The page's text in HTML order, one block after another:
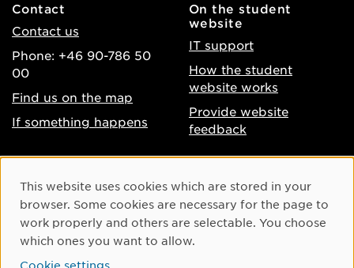
Contact
Contact us
Phone: +46 90-786 50
00
Find us on the map
If something happens
On the student
website
IT support
How the student
website works
Provide website
feedback
Accessibility of umu.se
Processing of personal
data
Cookie settings
Instagram
Youtube
Cookie Consent
This website uses cookies which are stored in your
browser. Some cookies are necessary for the page to
work properly and others are selectable. You choose
which ones you want to allow.
Cookie settings